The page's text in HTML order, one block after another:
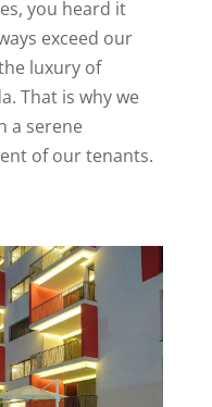
you heard it
exceed our
luxury of
That is why we
a serene
of our tenants.